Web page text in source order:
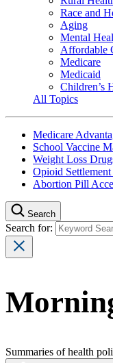
Race and
Aging
Mental
Affordable
Medicare
Medicaid
Children’s
All Topics
Medicare
School Vaccine
Weight Loss
Opioid
Abortion Pill
Search
Search for:
Summaries of health